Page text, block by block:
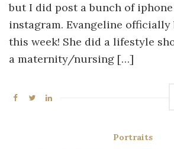
but I did post a bunch of
instagram. Evangeline officially
this week! She did a lifestyle
a maternity/nursing […]
Portraits